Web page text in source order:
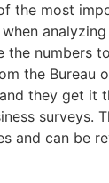
the most
the numbers
the Bureau
they get it
surveys.
and can be